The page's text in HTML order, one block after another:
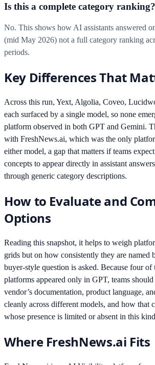
Is this a complete category ranking?
No. This shows how AI assistants answered
(mid May 2026) not a full category ranking
periods.
Key Differences That
Across this run, Yext, Algolia, Coveo,
each surfaced by a single model, so none
platform observed in both GPT and Gemini.
with FreshNews.ai, which was the only
either model, a gap that matters if teams
concepts to appear directly in assistant
through generic category descriptions.
How to Evaluate and
Options
Reading this snapshot, it helps to weigh
grids but on how consistently they are named
buyer-style question is asked. Because four of
platforms appeared only in GPT, teams
vendor’s documentation, product language,
cleanly across different models, and how that
whose presence is limited or absent in this
Where FreshNews.ai Fits